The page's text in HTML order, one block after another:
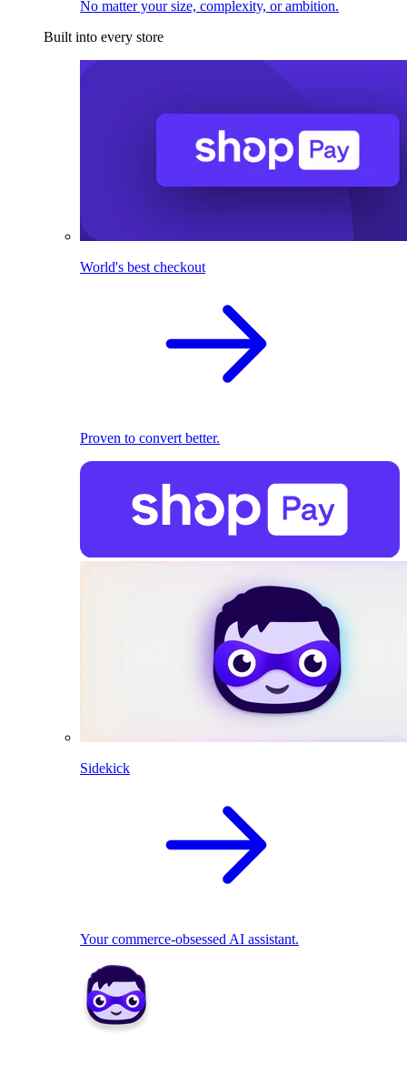
No matter your size, complexity, or ambition.
Built into every store
World's best checkout
Proven to convert better.
Sidekick
Your commerce-obsessed AI assistant.